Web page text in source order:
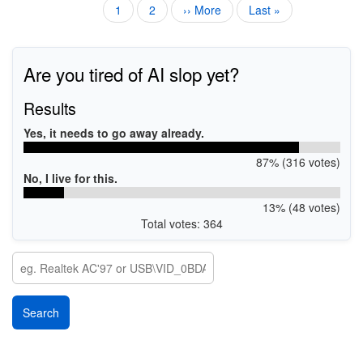
Current
page
1 Page
2
Next
page
›› More
Last
page
Last »
Are you tired of AI slop yet?
Results
Yes, it needs to go away already.
87% (316 votes)
No, I live for this.
13% (48 votes)
Total votes: 364